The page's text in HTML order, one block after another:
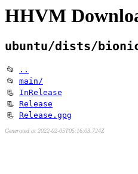
HHVM
ubuntu/dists/
📂
..
📂 main/
📃 InRelease
📃 Release
📃 Release.gpg
Generated at 2022-02-05T05:16:03.724Z